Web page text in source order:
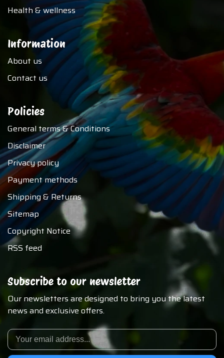
Health & wellness
Information
About us
Contact us
Policies
General terms & Conditions
Disclaimer
Privacy policy
Payment methods
Shipping & Returns
Sitemap
Copyright Notice
RSS feed
Subscribe to our newsletter
Our newsletters are designed to bring you the latest
news and exclusive offers.